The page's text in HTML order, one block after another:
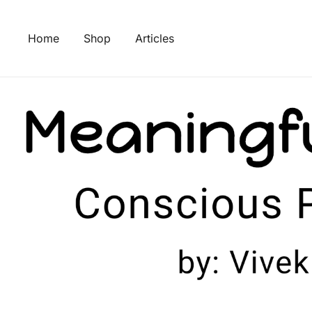
contentHome Shop Articles